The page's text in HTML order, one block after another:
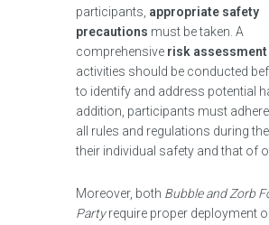
participants, appropriate safety
precautions must be taken. A
comprehensive risk assessment
activities should be conducted
to identify and address potential
addition, participants must
all rules and regulations during
their individual safety and that of
Moreover, both Bubble and Zorb
Partyrequire proper deployment